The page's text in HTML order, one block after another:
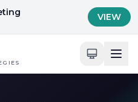
VIEW